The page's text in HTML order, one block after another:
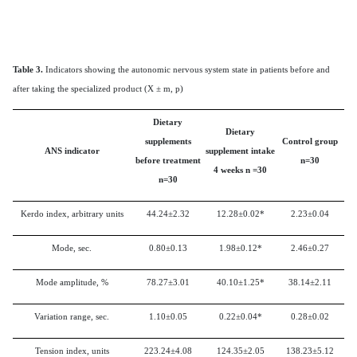
Table 3. Indicators showing the autonomic nervous system state in patients before and
after taking the specialized product (X ± m, p)
ANS indicator
Dietary
supplements
before treatment
n=30
Dietary
supplement intake
4 weeks n =30
Control group
n=30
Kerdo index, arbitrary units 44.24±2.32 12.28±0.02* 2.23±0.04
Mode, sec. 0.80±0.13 1.98±0.12* 2.46±0.27
Mode amplitude, % 78.27±3.01 40.10±1.25* 38.14±2.11
Variation range, sec. 1.10±0.05 0.22±0.04* 0.28±0.02
Tension index, units 223.24±4.08 124.35±2.05 138.23±5.12